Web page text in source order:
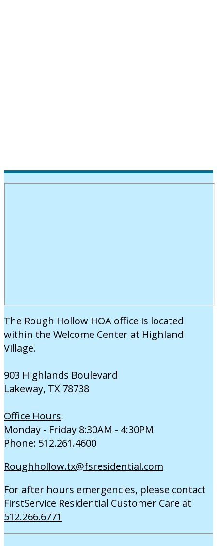
The Rough Hollow HOA office is located
within the Welcome Center at Highland
Village.
903 Highlands Boulevard
Lakeway, TX 78738
Office Hours:
Monday - Friday 8:30AM - 4:30PM
Phone: 512.261.4600
Roughhollow.tx@fsresidential.com
For after hours emergencies, please contact
FirstService Residential Customer Care at
512.266.6771